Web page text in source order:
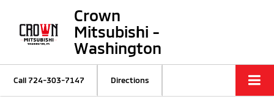
Crown
Mitsubishi -
Washington
Call724-303-7147 Directions